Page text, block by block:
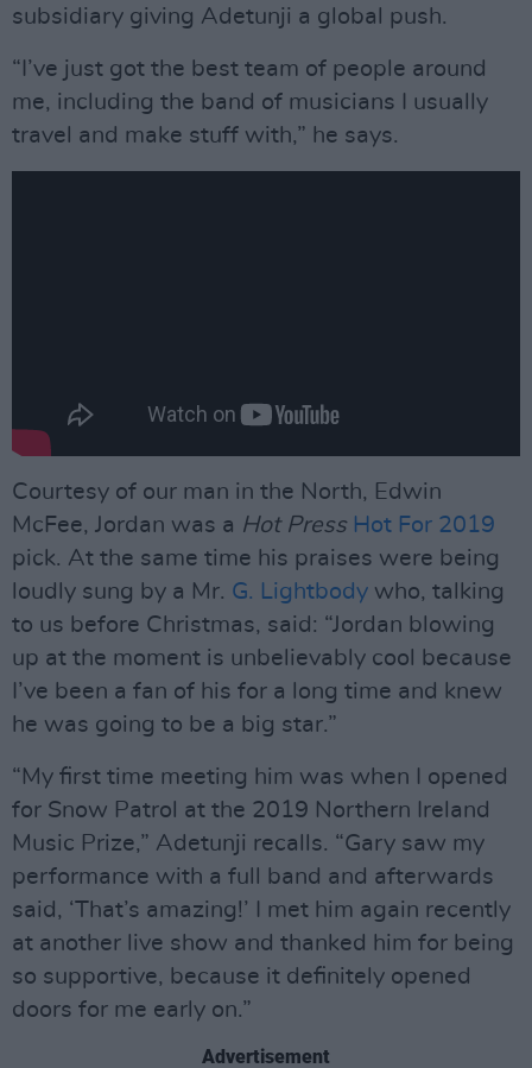
subsidiary giving Adetunji a global push.
“I’ve just got the best team of people around
me, including the band of musicians I usually
travel and make stuff with,” he says.
Courtesy of our man in the North, Edwin
McFee, Jordan was a Hot Press Hot For 2019
pick. At the same time his praises were being
loudly sung by a Mr. G. Lightbody who, talking
to us before Christmas, said: “Jordan blowing
up at the moment is unbelievably cool because
I’ve been a fan of his for a long time and knew
he was going to be a big star.”
“My first time meeting him was when I opened
for Snow Patrol at the 2019 Northern Ireland
Music Prize,” Adetunji recalls. “Gary saw my
performance with a full band and afterwards
said, ‘That’s amazing!’ I met him again recently
at another live show and thanked him for being
so supportive, because it definitely opened
doors for me early on.”
Advertisement